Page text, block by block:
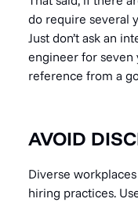
do require several
Just don’t ask an
engineer for seven
reference from a
AVOID
Diverse
hiring practices.